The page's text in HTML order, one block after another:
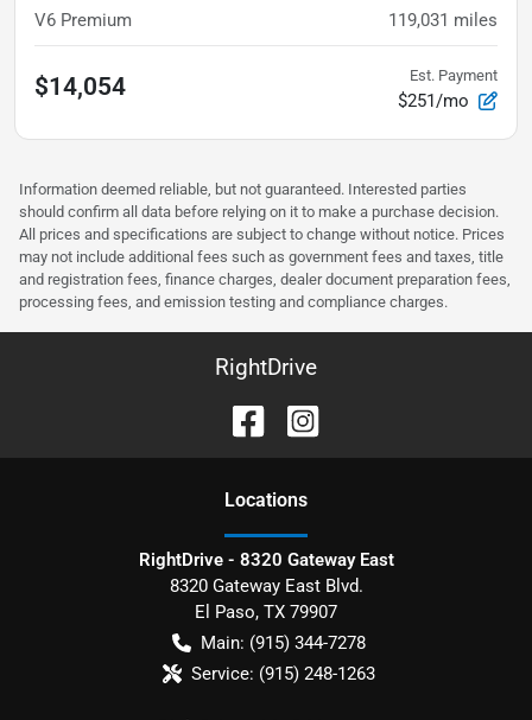
V6 Premium 119,031 miles
$14,054 Est. Payment
$251/mo
Information deemed reliable, but not guaranteed. Interested parties
should confirm all data before relying on it to make a purchase decision.
All prices and specifications are subject to change without notice. Prices
may not include additional fees such as government fees and taxes, title
and registration fees, finance charges, dealer document preparation fees,
processing fees, and emission testing and compliance charges.
RightDrive
Locations
RightDrive - 8320 Gateway East
8320 Gateway East Blvd.
El Paso, TX 79907
Main: (915) 344-7278
Service: (915) 248-1263